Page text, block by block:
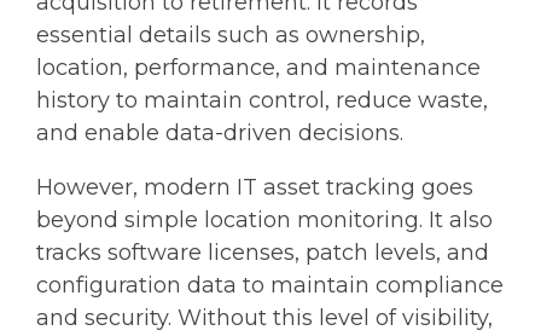
essential details such as ownership,
location, performance, and maintenance
history to maintain control, reduce waste,
and enable data-driven decisions.
However, modern IT asset tracking goes
beyond simple location monitoring. It also
tracks software licenses, patch levels, and
configuration data to maintain compliance
and security. Without this level of visibility,